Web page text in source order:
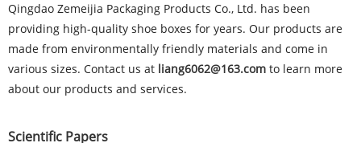
Qingdao Zemeijia Packaging Products Co., Ltd. has been
providing high-quality shoe boxes for years. Our products are
made from environmentally friendly materials and come in
various sizes. Contact us at liang6062@163.com to learn more
about our products and services.
Scientific Papers